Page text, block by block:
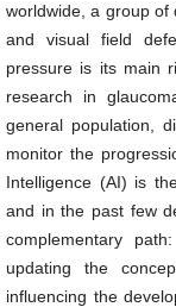
worldwide, a group of
and visual field
pressure is its main
research in
general population,
monitor the
Intelligence (AI) is
and in the past few
complementary
updating the
influencing the